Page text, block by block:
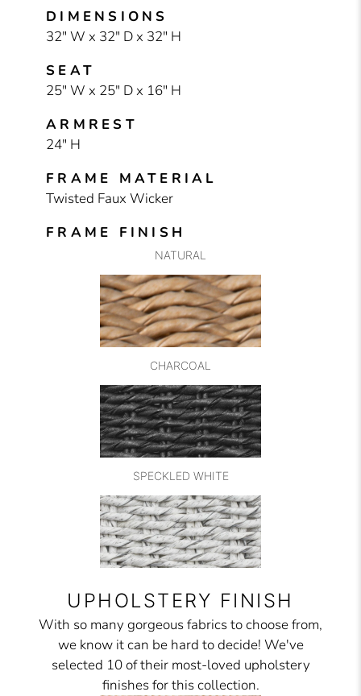
DIMENSIONS
32" W x 32" D x 32" H
SEAT
25" W x 25" D x 16" H
ARMREST
24" H
FRAME MATERIAL
Twisted Faux Wicker
FRAME FINISH
NATURAL
CHARCOAL
SPECKLED WHITE
UPHOLSTERY FINISH
With so many gorgeous fabrics to choose from,
we know it can be hard to decide! We've
selected 10 of their most-loved upholstery
finishes for this collection.